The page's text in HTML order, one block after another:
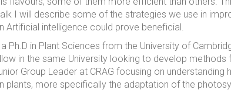
I will describe some of the strategies we use in
Artificial intelligence could prove beneficial.
Ph.D in Plant Sciences from the University of
in the same University looking to develop
Group Leader at CRAG focusing on
plants, more specifically the adaptation of the